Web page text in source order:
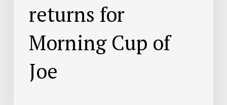
returns for
Morning Cup of
Joe